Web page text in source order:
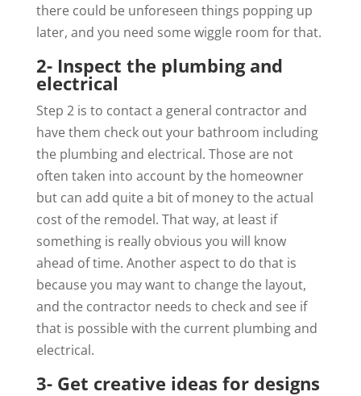
there could be unforeseen things popping up
later, and you need some wiggle room for that.
2- Inspect the plumbing and
electrical
Step 2 is to contact a general contractor and
have them check out your bathroom including
the plumbing and electrical. Those are not
often taken into account by the homeowner
but can add quite a bit of money to the actual
cost of the remodel. That way, at least if
something is really obvious you will know
ahead of time. Another aspect to do that is
because you may want to change the layout,
and the contractor needs to check and see if
that is possible with the current plumbing and
electrical.
3- Get creative ideas for designs